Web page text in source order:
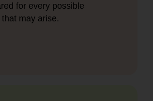
for every possible
may arise.